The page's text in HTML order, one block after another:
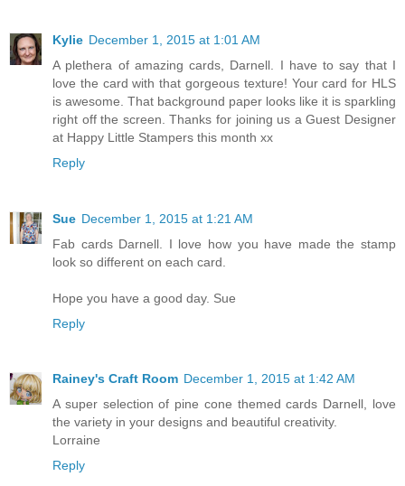
Kylie December 1, 2015 at 1:01 AM
A plethera of amazing cards, Darnell. I have to say that I
love the card with that gorgeous texture! Your card for HLS
is awesome. That background paper looks like it is sparkling
right off the screen. Thanks for joining us a Guest Designer
at Happy Little Stampers this month xx
Reply
Sue December 1, 2015 at 1:21 AM
Fab cards Darnell. I love how you have made the stamp
look so different on each card.
Hope you have a good day. Sue
Reply
Rainey's Craft Room December 1, 2015 at 1:42 AM
A super selection of pine cone themed cards Darnell, love
the variety in your designs and beautiful creativity.
Lorraine
Reply